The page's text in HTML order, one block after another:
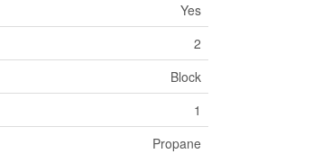
Yes
2
Block
1
Propane